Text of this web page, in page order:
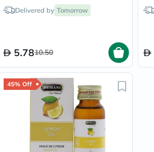
Delivered by Tomorrow
5.7810.50
45% Off